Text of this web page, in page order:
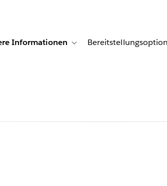
for Lösungen
Informationen Toggle sub-navigation for